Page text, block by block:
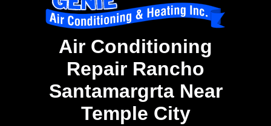
Air Conditioning
Repair Rancho
Santamargrta Near
Temple City